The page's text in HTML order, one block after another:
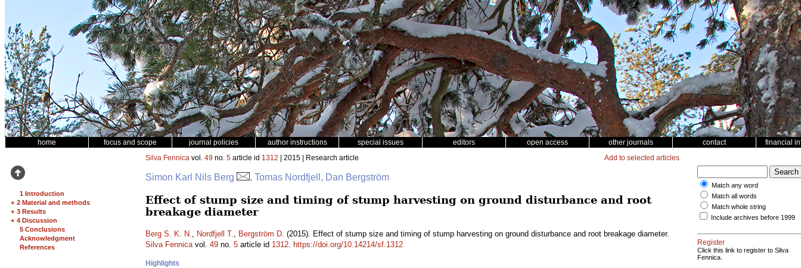
home focus and scope journal policies author instructions special issues editors open access other journals contact financial
1 Introduction
+ 2 Material and methods
+ 3 Results
+ 4 Discussion
5 Conclusions
Acknowledgment
References
Silva Fennica vol. 49 no. 5 article id 1312 | 2015 | Research article Add to selected articles
Simon Karl Nils Berg , Tomas Nordfjell, Dan Bergström
Effect of stump size and timing of stump harvesting on ground disturbance and root
breakage diameter
Berg S. K. N., Nordfjell T., Bergström D. (2015). Effect of stump size and timing of stump harvesting on ground disturbance and root breakage diameter.
Silva Fennicavol. 49 no. 5 article id 1312. https://doi.org/10.14214/sf.1312
Highlights
Match any word
Match all words
Match whole string
Include archives before 1999
Register
Click this link to register to Silva
Fennica.